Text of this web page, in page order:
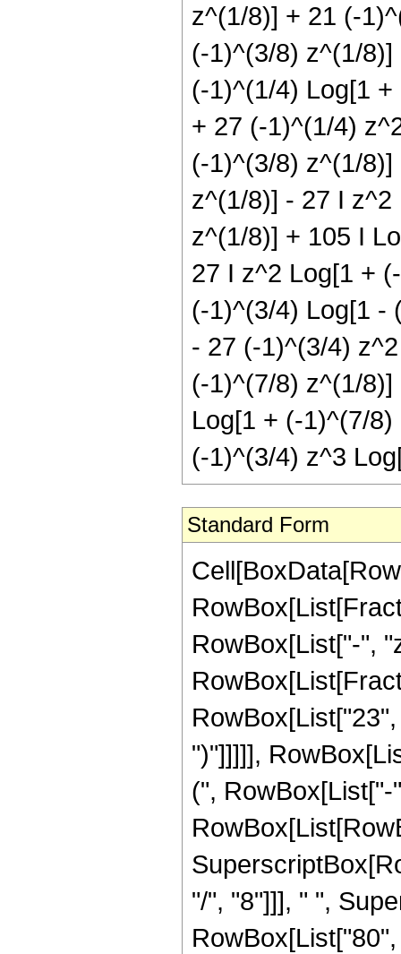
z^(1/8)] + 21 (-
(-1)^(3/8) z^(1/
(-1)^(1/4) Log[1
+ 27 (-1)^(1/4)
(-1)^(3/8) z^(1/
z^(1/8)] - 27 I
z^(1/8)] + 105 I
27 I z^2 Log[1 +
(-1)^(3/4) Log[1 -
- 27 (-1)^(3/4)
(-1)^(7/8) z^(1/
Log[1 + (-1)^(7/
(-1)^(3/4) z^3
Standard Form
Cell[BoxData[RowBox[List[RowBox[List["Hypergeometric2F1", "[", RowBox[List[FractionBox["7", "8"], ",", "4", ",", FractionBox["31", "8"], ",", RowBox[List["-", "z"]]]], "]"]], "\[Equal]", RowBox[List["-", RowBox[List[FractionBox["1", RowBox[List["1048576", " ", SuperscriptBox["z", RowBox[List["23", "/", "8"]]], " ", RowBox[List["(", RowBox[List["1", "+", "z"]], ")"]]]]], RowBox[List["(", RowBox[List["805", " ", SuperscriptBox[RowBox[List["(", RowBox[List["-", "1"]], ")"]], RowBox[List["1", "/", "8"]]], " ", RowBox[List["(", RowBox[List[RowBox[List[RowBox[List["-", "120"]], " ", SuperscriptBox[RowBox[List["(", RowBox[List["-", "1"]], ")"]], RowBox[List["7", "/", "8"]]], " ", SuperscriptBox["z", RowBox[List["7", "/", "8"]]]]], "+", RowBox[List["80", " ", SuperscriptBox[RowBox[List["(", RowBox[List["-", "1"]], ")"]], RowBox[List["7", "/", "8"]]], " ", SuperscriptBox["z", RowBox[List["15", "/", "8"]]]]], "+", RowBox[List["1224", " ", SuperscriptBox[RowBox[List["(", RowBox[List["-", "1"]], ")"]], RowBox[List["7", "/", "8"]]], " ", SuperscriptBox["z", RowBox[List["23", "/", "8"]]]]], "-", RowBox[List["3", " ", RowBox[List["(", RowBox[List["35", "-", RowBox[List["7", " ", "z"]], "+", RowBox[List["9", " ", SuperscriptBox["z", "2"]]], "+", RowBox[List["51", " ", SuperscriptBox["z", "3"]]]]], ")"]], " ", RowBox[List["Log", "[", RowBox[List["1", "-", RowBox[List[SuperscriptBox[RowBox[List["(", RowBox[List["-", "1"]], ")"]], RowBox[List["1", "/", "8"]]], " ", SuperscriptBox["z", RowBox[List["1", "/", "8"]]]]]]], "]"]]]], "+", RowBox[List["3", " ", RowBox[List["(", RowBox[List["35", "-", RowBox[List["7", " ", "z"]], "+", RowBox[List["9", " ", SuperscriptBox["z", "2"]]], "+", RowBox[List["51", " ", SuperscriptBox["z", "3"]]]]], ")"]], " ", RowBox[List["Log", "[", RowBox[List["1", "+", RowBox[List[SuperscriptBox[RowBox[List["(", RowBox[List["-", "1"]], ")"]], RowBox[List["1", "/", "8"]]], " ", SuperscriptBox["z", RowBox[List["1", "/", "8"]]]]]]], "]"]]]], "-", RowBox[List["105", " ", SuperscriptBox[RowBox[List["(", RowBox[List["-", "1"]], ")"]], RowBox[List["1", "/", "4"]]], " ", RowBox[List["Log", "[", RowBox[List["1", "-", RowBox[List[SuperscriptBox[RowBox[List["(", RowBox[List["-", "1"]], ")"]], RowBox[List["3", "/", "8"]]], " ", SuperscriptBox["z", RowBox[List["1", "/", "8"]]]]]]], "]"]]]], "+", RowBox[List["21", " ", SuperscriptBox[RowBox[List["(", RowBox[List["-", "1"]], ")"]], RowBox[List["1", "/", "4"]]], " ", "z", " ", RowBox[List["Log", "[", RowBox[List["1", "-", RowBox[List[SuperscriptBox[RowBox[List["(", RowBox[List["-", "1"]], ")"]], RowBox[List["3", "/", "8"]]], " ",